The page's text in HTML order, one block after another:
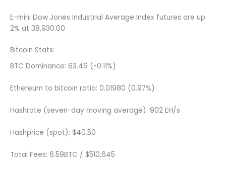
E-mini Dow Jones Industrial Average Index futures are up
2% at 38,930.00
Bitcoin Stats:
BTC Dominance: 63.46 (-0.11%)
Ethereum to bitcoin ratio: 0.01980 (0.97%)
Hashrate (seven-day moving average): 902 EH/s
Hashprice (spot): $40.50
Total Fees: 6.59BTC / $510,645